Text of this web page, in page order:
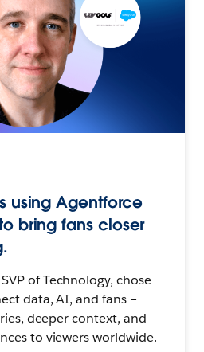
using Agentforce
bring fans closer
of Technology, chose
data, AI, and fans –
deeper context, and
to viewers worldwide.